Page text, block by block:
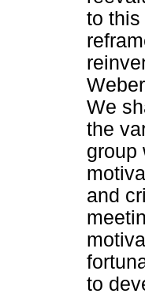
to this
We
the
group
and
to